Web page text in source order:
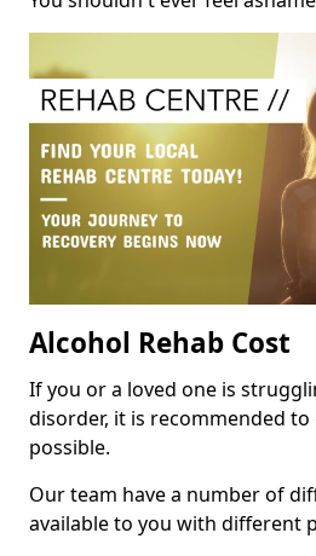
Alcohol Rehab Cost
If you or a loved one is
disorder, it is recommended to
possible.
Our team have a number of
available to you with different